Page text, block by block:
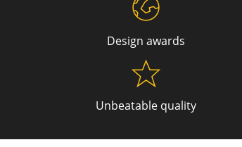
Design awards
Unbeatable quality